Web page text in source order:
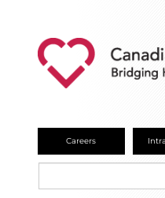
Careers